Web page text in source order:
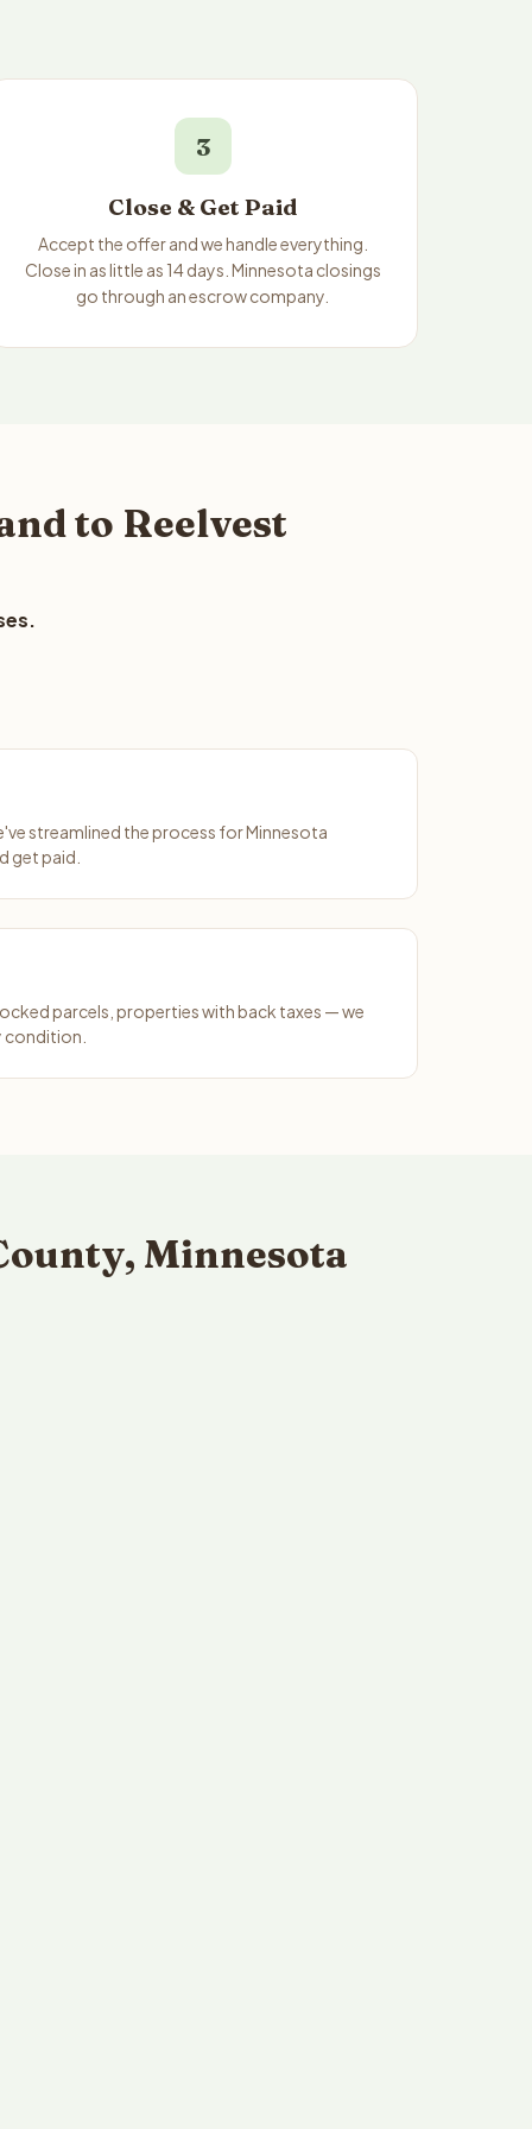
3
Close & Get Paid
Accept the offer and we handle everything.
Close in as little as 14 days. Minnesota closings
go through an escrow company.
to Reelvest
streamlined the process for Minnesota
get paid.
parcels, properties with back taxes — we
condition.
Minnesota